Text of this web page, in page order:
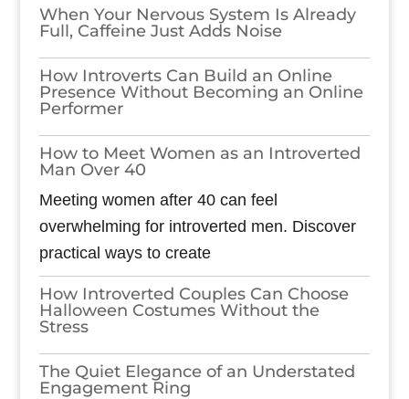
When Your Nervous System Is Already
Full, Caffeine Just Adds Noise
How Introverts Can Build an Online
Presence Without Becoming an Online
Performer
How to Meet Women as an Introverted
Man Over 40
Meeting women after 40 can feel
overwhelming for introverted men. Discover
practical ways to create
How Introverted Couples Can Choose
Halloween Costumes Without the
Stress
The Quiet Elegance of an Understated
Engagement Ring